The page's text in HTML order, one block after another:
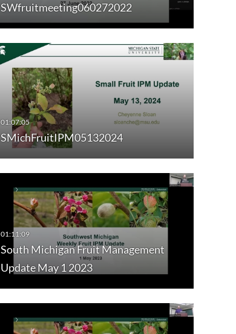
SWfruitmeeting060272022
SMichFruitIPM05132024
South Michigan Fruit Management
Update May 1 2023